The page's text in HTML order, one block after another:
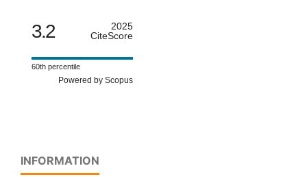
3.2
2025
CiteScore
60th percentile
Powered by Scopus
INFORMATION